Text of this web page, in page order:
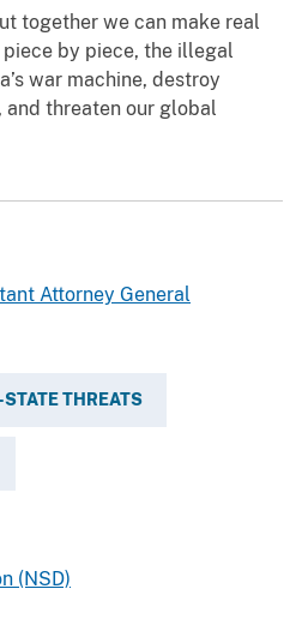
together we can make real
by piece, the illegal
war machine, destroy
threaten our global
Attorney General
THREATS
(NSD)